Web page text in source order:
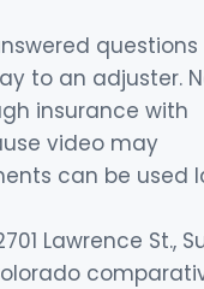
questions
to an adjuster.
insurance with
video may
can be used
Lawrence St.,